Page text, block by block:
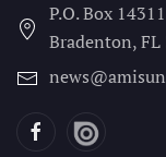
P.O. Box 14311
Bradenton, FL